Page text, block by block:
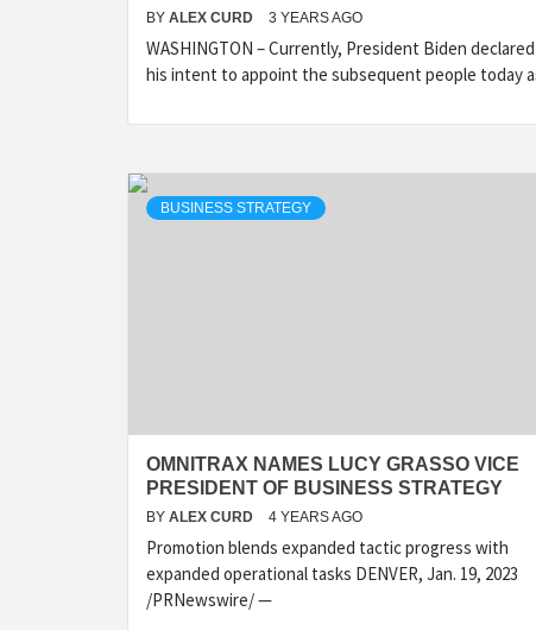
BY ALEX CURD 3 YEARS AGO
WASHINGTON – Currently, President Biden declared
his intent to appoint the subsequent people today
BUSINESS STRATEGY
OMNITRAX NAMES LUCY GRASSO VICE
PRESIDENT OF BUSINESS STRATEGY
BY ALEX CURD 4 YEARS AGO
Promotion blends expanded tactic progress with
expanded operational tasks DENVER, Jan. 19, 2023
/PRNewswire/ —